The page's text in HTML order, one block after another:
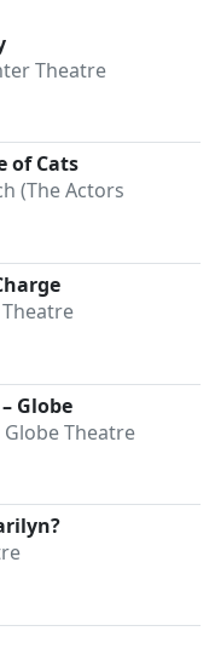
Theatre
of Cats
(The Actors
Globe
Globe Theatre